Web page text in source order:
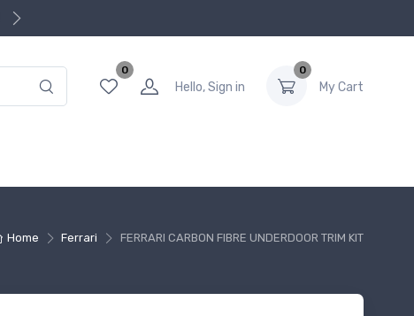
0
Hello, Sign in
0
My Cart
Home Ferrari FERRARI CARBON FIBRE UNDERDOOR TRIM KIT